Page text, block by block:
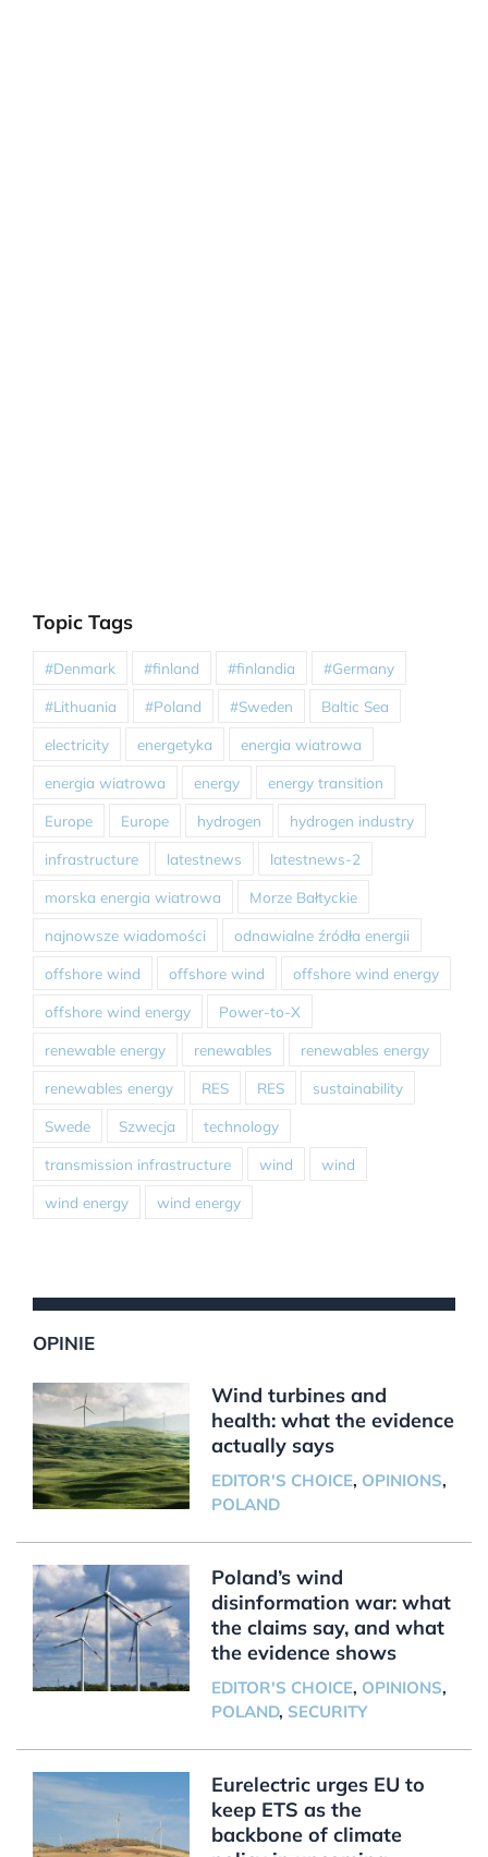
Topic Tags
#Denmark #finland #finlandia #Germany
#Lithuania #Poland #Sweden Baltic Sea
electricity energetyka energia wiatrowa
energia wiatrowa energy energy transition
Europe Europe hydrogen hydrogen industry
infrastructure latestnews latestnews-2
morska energia wiatrowa Morze Bałtyckie
najnowsze wiadomości odnawialne źródła energii
offshore wind offshore wind offshore wind energy
offshore wind energy Power-to-X
renewable energy renewables renewables energy
renewables energy RES RES sustainability
Swede Szwecja technology
transmission infrastructure wind wind
wind energy wind energy
OPINIE
Wind turbines and
health: what the evidence
actually says
EDITOR'S CHOICE, OPINIONS,
POLAND
Poland’s wind
disinformation war: what
the claims say, and what
the evidence shows
EDITOR'S CHOICE, OPINIONS,
POLAND, SECURITY
Eurelectric urges EU to
keep ETS as the
backbone of climate